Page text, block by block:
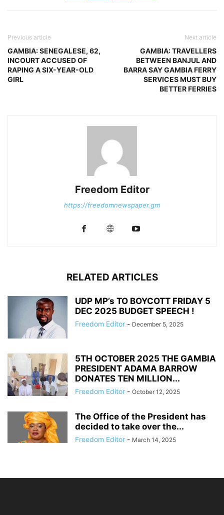
Previous article
GAMBIA: SENEGALESE, 62,
INCOURT ACCUSED OF
RAPING A SIX-YEAR-OLD
GIRL
Next article
GAMBIA: TRAVELLERS
BETWEEN BANJUL AND
BARRA SAY GAMBIA FERRY
SERVICES MUST BUY
BETTER FERRIES
Freedom Editor
https://freedomnewspaper.gm
RELATED ARTICLES
UDP MP’s TO BOYCOTT FRIDAY 5
DEC 2025 BUDGET SPEECH !
Freedom Editor - December 5, 2025
5TH OCTOBER 2025 THE GAMBIA
PRESIDENT ADAMA BARROW
DONATES TEN MILLION...
Freedom Editor - October 12, 2025
The Office of the President has
decided to take over the...
Freedom Editor - March 14, 2025